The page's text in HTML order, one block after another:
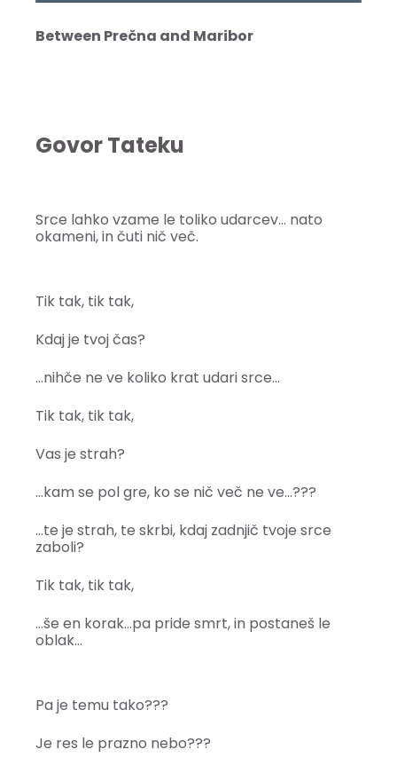
Between Prečna and Maribor
Govor Tateku
Srce lahko vzame le toliko udarcev… nato
okameni, in čuti nič več.
Tik tak, tik tak,
Kdaj je tvoj čas?
…nihče ne ve koliko krat udari srce…
Tik tak, tik tak,
Vas je strah?
…kam se pol gre, ko se nič več ne ve…???
…te je strah, te skrbi, kdaj zadnjič tvoje srce
zaboli?
Tik tak, tik tak,
…še en korak…pa pride smrt, in postaneš le
oblak…
Pa je temu tako???
Je res le prazno nebo???